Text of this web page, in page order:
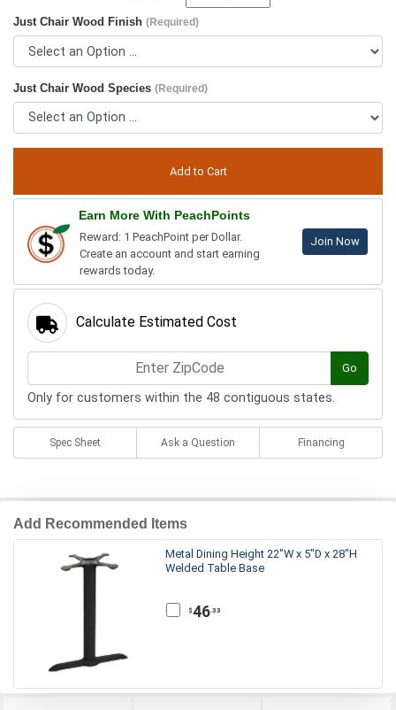
Just Chair Wood Finish (Required)
Just Chair Wood Species (Required)
Earn More With PeachPoints
Reward: 1 PeachPoint per Dollar.
Create an account and start earning
rewards today.
Join Now
Calculate Estimated Cost
Go
Only for customers within the 48 contiguous states.
Spec Sheet Ask a Question Financing
Add Recommended Items
Metal Dining Height 22"W x 5"D x 28"H
Welded Table Base
$46 .33